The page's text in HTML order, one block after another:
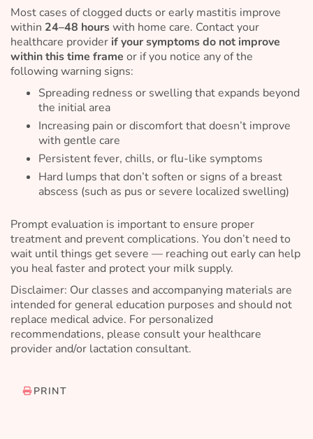
Most cases of clogged ducts or early mastitis improve
within 24–48 hourswith home care. Contact your
healthcare provider if your symptoms do not improve
within this time frame or if you notice any of the
following warning signs:
Spreading redness or swelling that expands beyond
the initial area
Increasing pain or discomfort that doesn’t improve
with gentle care
Persistent fever, chills, or flu-like symptoms
Hard lumps that don’t soften or signs of a breast
abscess (such as pus or severe localized swelling)
Prompt evaluation is important to ensure proper
treatment and prevent complications. You don’t need to
wait until things get severe — reaching out early can help
you heal faster and protect your milk supply.
Disclaimer: Our classes and accompanying materials are
intended for general education purposes and should not
replace medical advice. For personalized
recommendations, please consult your healthcare
provider and/or lactation consultant.
PRINT